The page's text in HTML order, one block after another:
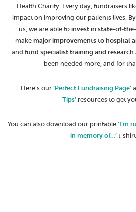
Health Charity. Every day, fundraisers
impact on improving our patients lives.
us, we are able toinvest in state-of-
makemajor improvements to hospital
and fund specialist training and research
been needed more, and for
Here’s our‘Perfect Fundraising Page’
Tips’ resources to get
You can also download our printable‘I’m
in memory of…’t-